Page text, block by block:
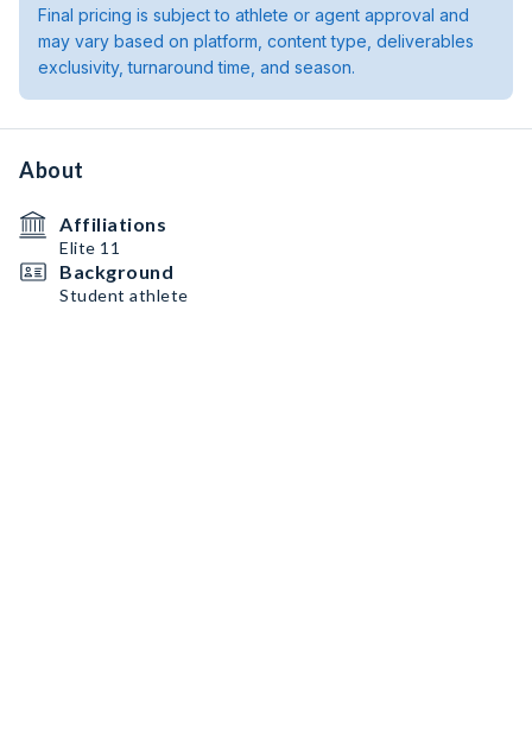
Final pricing is subject to athlete or agent approval and
may vary based on platform, content type, deliverables
exclusivity, turnaround time, and season.
About
Affiliations
Elite 11
Background
Student athlete